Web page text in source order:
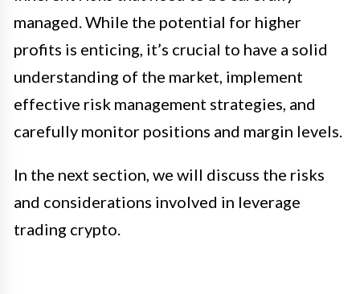
managed. While the potential for higher
profits is enticing, it’s crucial to have a solid
understanding of the market, implement
effective risk management strategies, and
carefully monitor positions and margin levels.
In the next section, we will discuss the risks
and considerations involved in leverage
trading crypto.